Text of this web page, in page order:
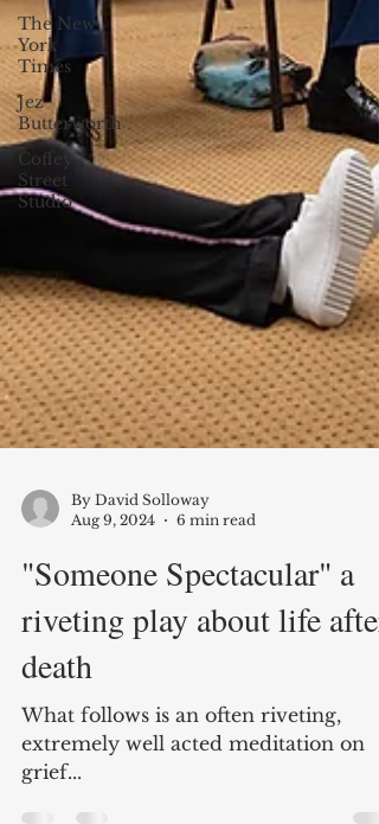
The New
York
Times
Jez
Butterworth
Coffey
Street
Studio
By David Solloway
Aug 9, 2024
6 min read
"Someone Spectacular" a
riveting play about life after
death
What follows is an often riveting,